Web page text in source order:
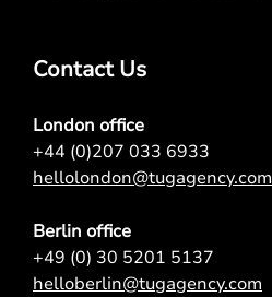
Contact Us
London office
+44 (0)207 033 6933
hellolondon@tugagency.com
Berlin office
+49 (0) 30 5201 5137
helloberlin@tugagency.com